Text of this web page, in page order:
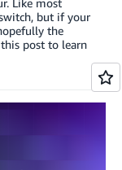
but if your
the
this post to learn